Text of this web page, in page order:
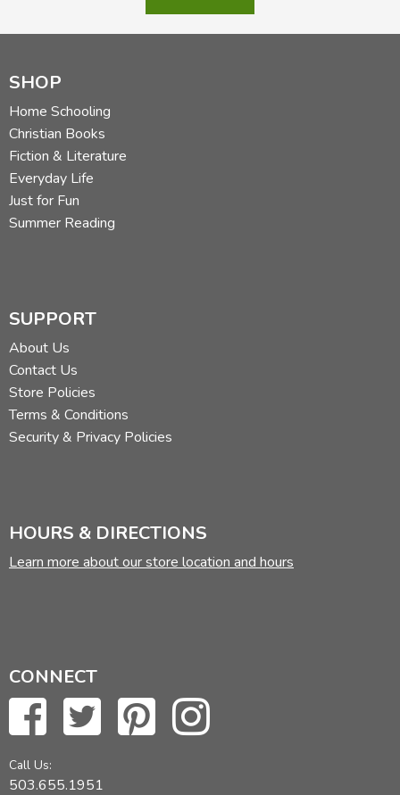
SHOP
Home Schooling
Christian Books
Fiction & Literature
Everyday Life
Just for Fun
Summer Reading
SUPPORT
About Us
Contact Us
Store Policies
Terms & Conditions
Security & Privacy Policies
HOURS & DIRECTIONS
Learn more about our store location and hours
CONNECT
Call Us:
503.655.1951